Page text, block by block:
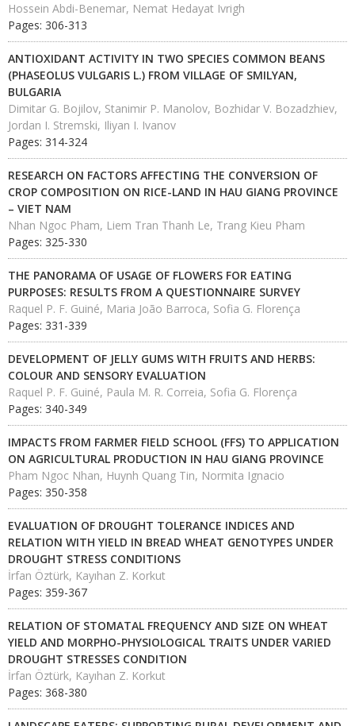
Hossein Abdi-Benemar, Nemat Hedayat Ivrigh
Pages: 306-313
ANTIOXIDANT ACTIVITY IN TWO SPECIES COMMON BEANS
(PHASEOLUS VULGARIS L.) FROM VILLAGE OF SMILYAN,
BULGARIA
Dimitar G. Bojilov, Stanimir P. Manolov, Bozhidar V. Bozadzhiev,
Jordan I. Stremski, Iliyan I. Ivanov
Pages: 314-324
RESEARCH ON FACTORS AFFECTING THE CONVERSION OF
CROP COMPOSITION ON RICE-LAND IN HAU GIANG PROVINCE
– VIET NAM
Nhan Ngoc Pham, Liem Tran Thanh Le, Trang Kieu Pham
Pages: 325-330
THE PANORAMA OF USAGE OF FLOWERS FOR EATING
PURPOSES: RESULTS FROM A QUESTIONNAIRE SURVEY
Raquel P. F. Guiné, Maria João Barroca, Sofia G. Florença
Pages: 331-339
DEVELOPMENT OF JELLY GUMS WITH FRUITS AND HERBS:
COLOUR AND SENSORY EVALUATION
Raquel P. F. Guiné, Paula M. R. Correia, Sofia G. Florença
Pages: 340-349
IMPACTS FROM FARMER FIELD SCHOOL (FFS) TO APPLICATION
ON AGRICULTURAL PRODUCTION IN HAU GIANG PROVINCE
Pham Ngoc Nhan, Huynh Quang Tin, Normita Ignacio
Pages: 350-358
EVALUATION OF DROUGHT TOLERANCE INDICES AND
RELATION WITH YIELD IN BREAD WHEAT GENOTYPES UNDER
DROUGHT STRESS CONDITIONS
İrfan Öztürk, Kayıhan Z. Korkut
Pages: 359-367
RELATION OF STOMATAL FREQUENCY AND SIZE ON WHEAT
YIELD AND MORPHO-PHYSIOLOGICAL TRAITS UNDER VARIED
DROUGHT STRESSES CONDITION
İrfan Öztürk, Kayıhan Z. Korkut
Pages: 368-380